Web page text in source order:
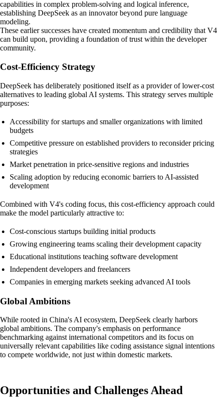
capabilities in complex problem-solving and logical inference,
establishing DeepSeek as an innovator beyond pure language
modeling.
These earlier successes have created momentum and credibility that V4
can build upon, providing a foundation of trust within the developer
community.
Cost-Efficiency Strategy
DeepSeek has deliberately positioned itself as a provider of lower-cost
alternatives to leading global AI systems. This strategy serves multiple
purposes:
Accessibility for startups and smaller organizations with limited
budgets
Competitive pressure on established providers to reconsider pricing
strategies
Market penetration in price-sensitive regions and industries
Scaling adoption by reducing economic barriers to AI-assisted
development
Combined with V4's coding focus, this cost-efficiency approach could
make the model particularly attractive to:
Cost-conscious startups building initial products
Growing engineering teams scaling their development capacity
Educational institutions teaching software development
Independent developers and freelancers
Companies in emerging markets seeking advanced AI tools
Global Ambitions
While rooted in China's AI ecosystem, DeepSeek clearly harbors
global ambitions. The company's emphasis on performance
benchmarking against international competitors and its focus on
universally relevant capabilities like coding assistance signal intentions
to compete worldwide, not just within domestic markets.
Opportunities and Challenges Ahead